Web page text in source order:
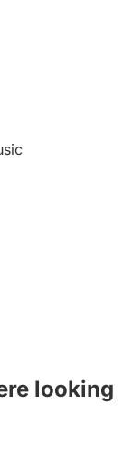
looking